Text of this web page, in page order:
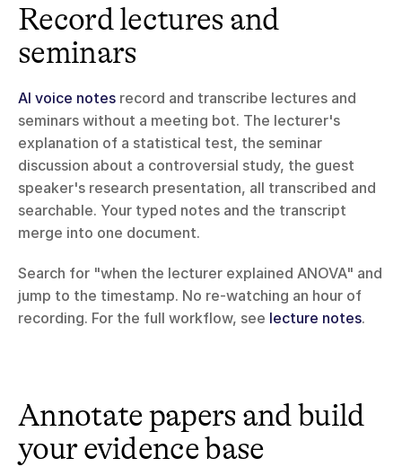
Record lectures and
seminars
AI voice notes record and transcribe lectures and
seminars without a meeting bot. The lecturer's
explanation of a statistical test, the seminar
discussion about a controversial study, the guest
speaker's research presentation, all transcribed and
searchable. Your typed notes and the transcript
merge into one document.
Search for "when the lecturer explained ANOVA" and
jump to the timestamp. No re-watching an hour of
recording. For the full workflow, see lecture notes.
Annotate papers and build
your evidence base